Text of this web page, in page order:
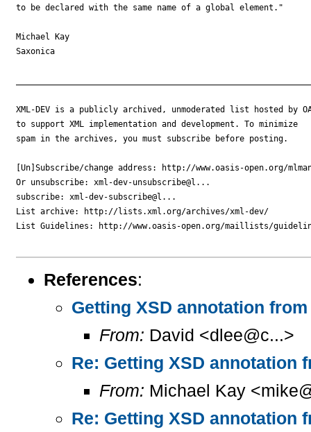
to be declared with the same name of a global element."
Michael Kay
Saxonica
XML-DEV is a publicly archived, unmoderated list hosted by
to support XML implementation and development. To minimize
spam in the archives, you must subscribe before posting.
[Un]Subscribe/change address: http://www.oasis-open.org/
Or unsubscribe: xml-dev-unsubscribe@l...
subscribe: xml-dev-subscribe@l...
List archive: http://lists.xml.org/archives/xml-dev/
List Guidelines: http://www.oasis-open.org/maillists/
References:
Getting XSD annotation
From: David <dlee@c...>
Re: Getting XSD annotation
From: Michael Kay
Re: Getting XSD annotation